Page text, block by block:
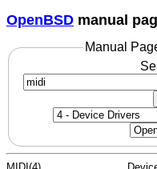
OpenBSD manual
Manual